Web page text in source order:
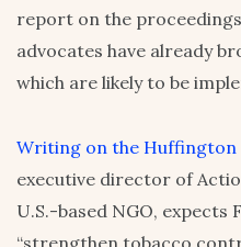
report on the
advocates have already
which are likely to be
Writing on the Huffington
executive director of
U.S.-based NGO, expects